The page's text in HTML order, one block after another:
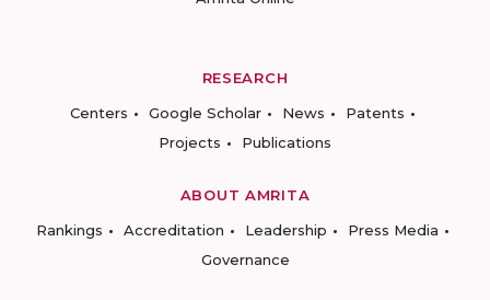
RESEARCH
Centers
Google Scholar News
Patents
Projects
Publications
ABOUT AMRITA
Rankings
Accreditation Leadership
Press Media
Governance